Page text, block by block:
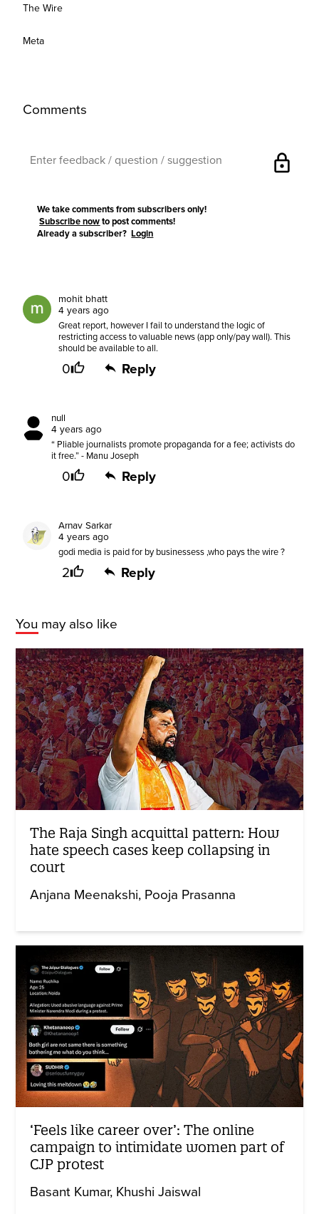
The Wire
Meta
Comments
lock
We take comments from subscribers only!
Subscribe now to post comments!
Already a subscriber?Login
mohit bhatt
4 years ago
Great report, however I fail to understand the logic of
restricting access to valuable news (app only/pay wall). This
should be available to all.
0 Reply
null
4 years ago
“ Pliable journalists promote propaganda for a fee; activists do
it free.” - Manu Joseph
0 Reply
Arnav Sarkar
4 years ago
godi media is paid for by businessess ,who pays the wire ?
2 Reply
You may also like
The Raja Singh acquittal pattern: How
hate speech cases keep collapsing in
court
Anjana Meenakshi Pooja Prasanna
‘Feels like career over’: The online
campaign to intimidate women part of
CJP protest
Basant Kumar Khushi Jaiswal